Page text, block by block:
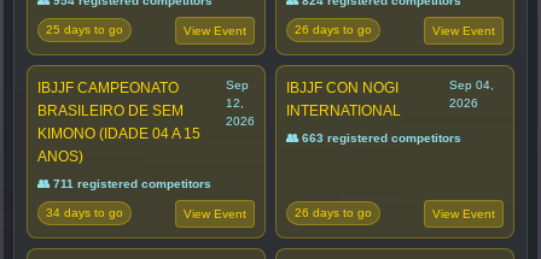
25 days to go View Event 26 days to go View Event
IBJJF CAMPEONATO
BRASILEIRO DE SEM
KIMONO (IDADE 04 A 15
ANOS)
Sep
12,
2026
👥 711 registered competitors
34 days to go View Event
IBJJF CON NOGI
INTERNATIONAL
Sep 04,
2026
👥 663 registered competitors
26 days to go View Event